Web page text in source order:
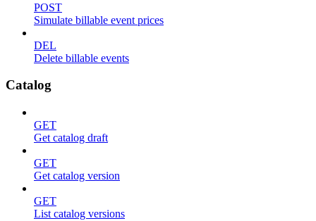
POST
Simulate billable event prices
DEL
Delete billable events
Catalog
GET
Get catalog draft
GET
Get catalog version
GET
List catalog versions